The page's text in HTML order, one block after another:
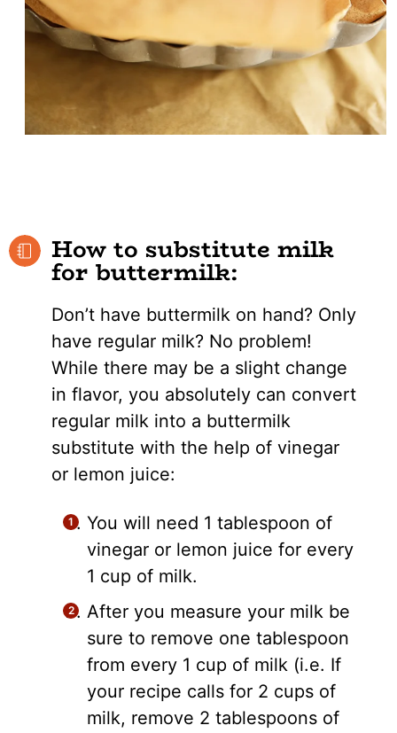
How to substitute milk
for buttermilk:
Don’t have buttermilk on hand? Only
have regular milk? No problem!
While there may be a slight change
in flavor, you absolutely can convert
regular milk into a buttermilk
substitute with the help of vinegar
or lemon juice:
You will need 1 tablespoon of
vinegar or lemon juice for every
1 cup of milk.
After you measure your milk be
sure to remove one tablespoon
from every 1 cup of milk (i.e. If
your recipe calls for 2 cups of
milk, remove 2 tablespoons of